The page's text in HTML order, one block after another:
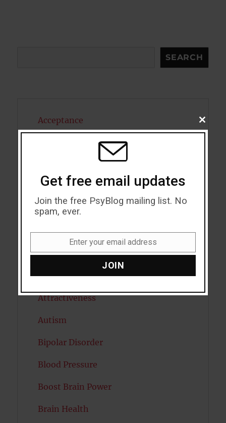
SEARCH
Acceptance
Alcohol
Antidepressants
Anxiety
Artificial intelligence
Attention
Attractiveness
Autism
Bipolar Disorder
Blood Pressure
Boost Brain Power
Brain Health
CLOSE
THIS
Get free email updates
Join the free PsyBlog mailing list. No
spam, ever.
Enter your email address
JOIN